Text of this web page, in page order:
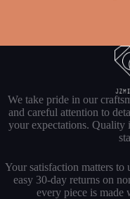
We take pride in our
and careful attention to
your expectations.
Your satisfaction matters
easy 30-day returns on
every piece is made